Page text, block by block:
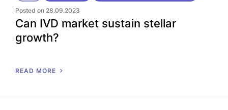
Posted on 28.09.2023
Can IVD market sustain stellar
growth?
READ MORE